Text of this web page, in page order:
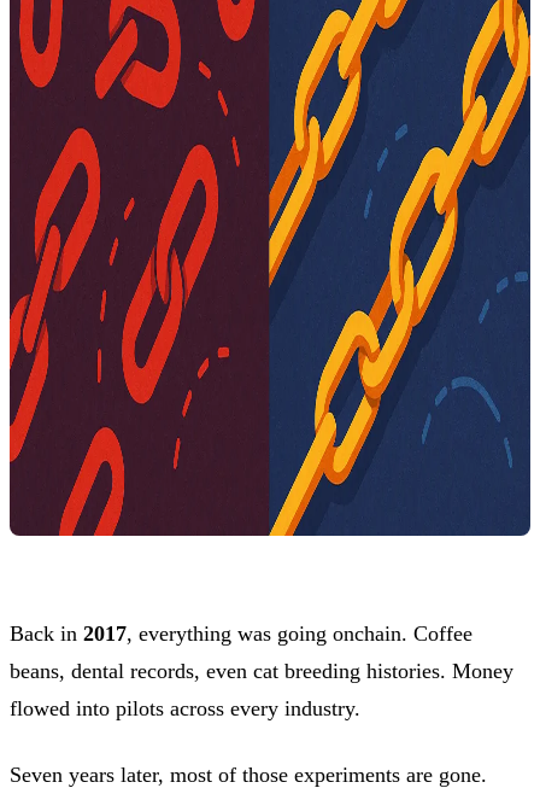
Back in 2017, everything was going onchain. Coffee
beans, dental records, even cat breeding histories. Money
flowed into pilots across every industry.
Seven years later, most of those experiments are gone.